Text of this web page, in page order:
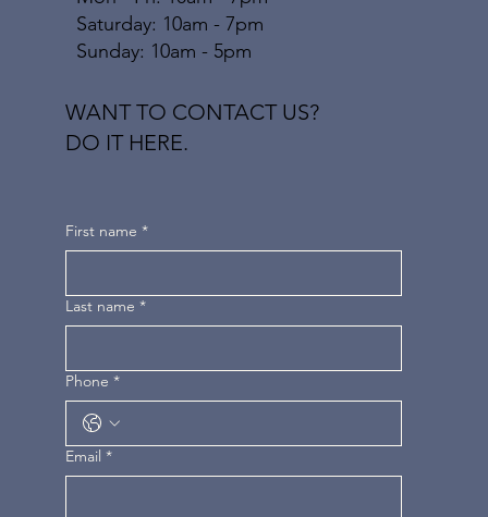
​​Saturday: 10am - 7pm
​Sunday: 10am - 5pm
WANT TO CONTACT US?
DO IT HERE.
First name *
Last name *
Phone *
Email *